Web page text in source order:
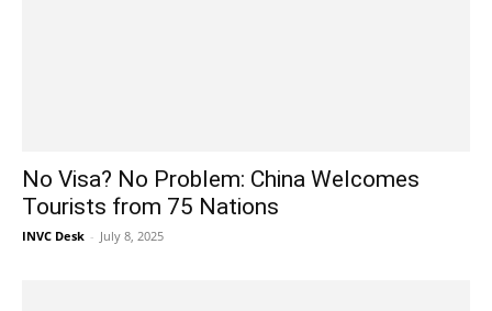
No Visa? No Problem: China Welcomes
Tourists from 75 Nations
INVC Desk - July 8, 2025